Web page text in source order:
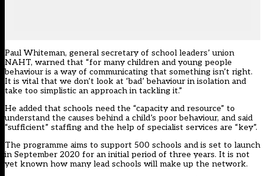
Paul Whiteman, general secretary of school leaders’ union
NAHT, warned that “for many children and young people
behaviour is a way of communicating that something isn’t right.
It is vital that we don’t look at ‘bad’ behaviour in isolation and
take too simplistic an approach in tackling it.”
He added that schools need the “capacity and resource” to
understand the causes behind a child’s poor behaviour, and said
“sufficient” staffing and the help of specialist services are “key”.
The programme aims to support 500 schools and is set to launch
in September 2020 for an initial period of three years. It is not
yet known how many lead schools will make up the network.